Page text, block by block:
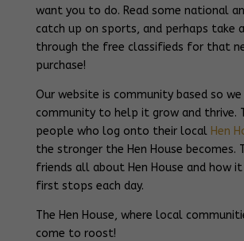
want you to do. Read some national
catch up on sports, and perhaps take
through the free classifieds for that
purchase!
Our website is community based so
community to help it grow and thrive.
people who log onto their local Hen
the stronger the Hen House becomes.
friends all about Hen House and how
first stops each day.
The Hen House, where local
come to roost!